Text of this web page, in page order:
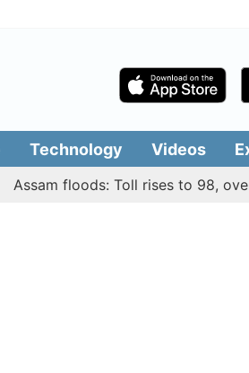
Technology Videos
floods: Toll rises to 98, over